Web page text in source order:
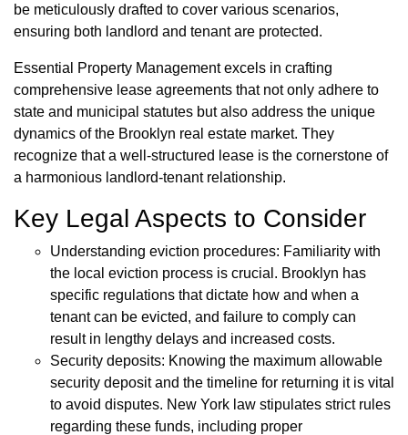
be meticulously drafted to cover various scenarios,
ensuring both landlord and tenant are protected.
Essential Property Management excels in crafting
comprehensive lease agreements that not only adhere to
state and municipal statutes but also address the unique
dynamics of the Brooklyn real estate market. They
recognize that a well-structured lease is the cornerstone of
a harmonious landlord-tenant relationship.
Key Legal Aspects to Consider
Understanding eviction procedures: Familiarity with
the local eviction process is crucial. Brooklyn has
specific regulations that dictate how and when a
tenant can be evicted, and failure to comply can
result in lengthy delays and increased costs.
Security deposits: Knowing the maximum allowable
security deposit and the timeline for returning it is vital
to avoid disputes. New York law stipulates strict rules
regarding these funds, including proper